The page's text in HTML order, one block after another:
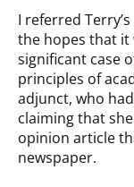
I referred
the hopes that it
significant case
principles of
adjunct, who
claiming that
opinion article
newspaper.